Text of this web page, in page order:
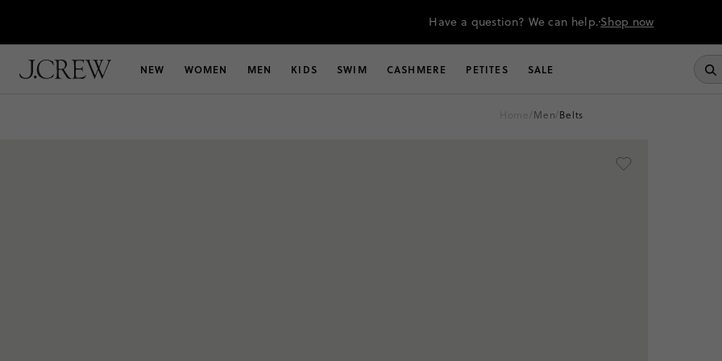
Have a question? We can help.Shop now
NEW WOMEN MEN KIDS SWIM CASHMERE PETITES SALE
home/ men/ belts